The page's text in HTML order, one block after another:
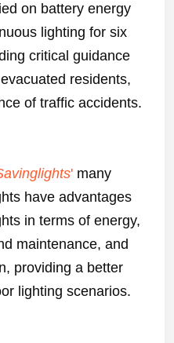
on battery energy
lighting for six
critical guidance
residents,
of traffic accidents.
' many
have advantages
in terms of energy,
maintenance, and
providing a better
lighting scenarios.